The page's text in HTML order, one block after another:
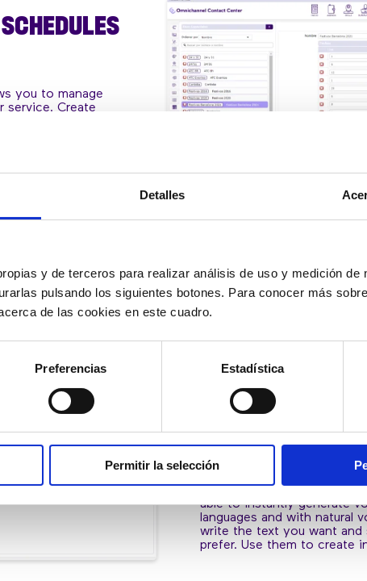
Detalles
y de terceros para realizar análisis de uso y medición de
pulsando los siguientes botones. Para conocer más
de las cookies en este cuadro.
Preferencias Estadística
Permitir la selección
you to manage
Create
to be present
GENERATE
SPEECHES AND
CREATE
able to instantly generate
languages and with natural
write the text you want
prefer. Use them to create